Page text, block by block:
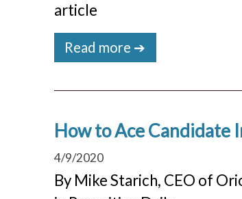
article
Read more ➔
How to Ace Candidate
4/9/2020
By Mike Starich, CEO of